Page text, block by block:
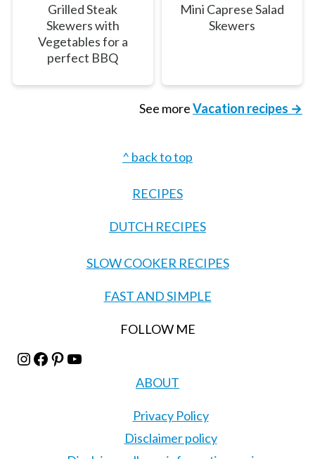
Grilled Steak
Skewers with
Vegetables for a
perfect BBQ
Mini Caprese Salad
Skewers
See moreVacation recipes →
^ back to top
RECIPES
DUTCH RECIPES
SLOW COOKER RECIPES
FAST AND SIMPLE
FOLLOW ME
Instagram Facebook Pinterest YouTube
ABOUT
Privacy Policy
Disclaimer policy